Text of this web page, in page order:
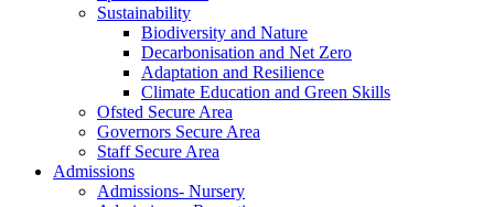
Sustainability
Biodiversity and Nature
Decarbonisation and Net Zero
Adaptation and Resilience
Climate Education and Green Skills
Ofsted Secure Area
Governors Secure Area
Staff Secure Area
Admissions
Admissions- Nursery